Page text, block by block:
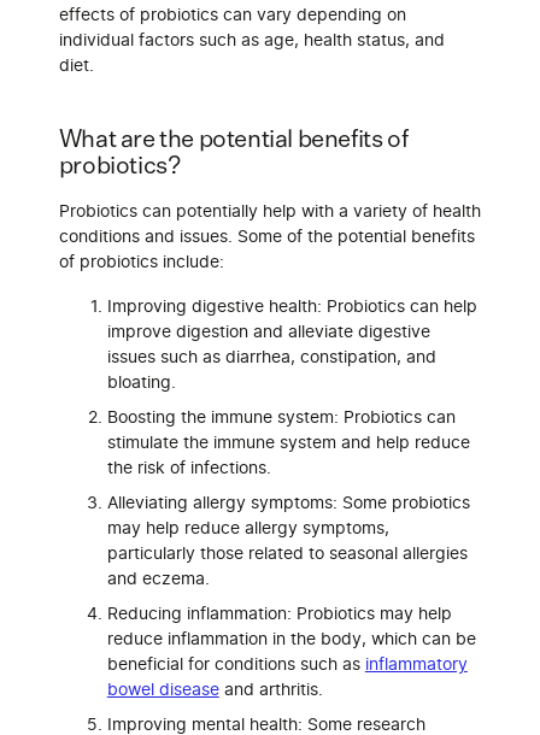
effects of probiotics can vary depending on
individual factors such as age, health status, and
diet.
What are the potential benefits of
probiotics?
Probiotics can potentially help with a variety of health
conditions and issues. Some of the potential benefits
of probiotics include:
Improving digestive health: Probiotics can help
improve digestion and alleviate digestive
issues such as diarrhea, constipation, and
bloating.
Boosting the immune system: Probiotics can
stimulate the immune system and help reduce
the risk of infections.
Alleviating allergy symptoms: Some probiotics
may help reduce allergy symptoms,
particularly those related to seasonal allergies
and eczema.
Reducing inflammation: Probiotics may help
reduce inflammation in the body, which can be
beneficial for conditions such as inflammatory
bowel diseaseand arthritis.
Improving mental health: Some research